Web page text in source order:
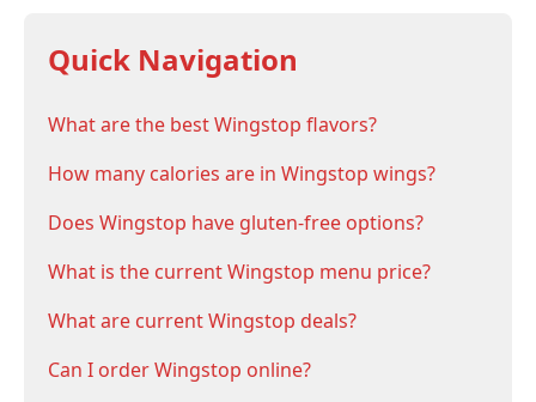
Quick Navigation
What are the best Wingstop flavors?
How many calories are in Wingstop wings?
Does Wingstop have gluten-free options?
What is the current Wingstop menu price?
What are current Wingstop deals?
Can I order Wingstop online?